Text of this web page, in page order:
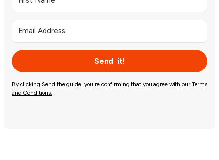
Send it!
By clicking Send the guide! you're confirming that you agree with ourTerms
and Conditions.